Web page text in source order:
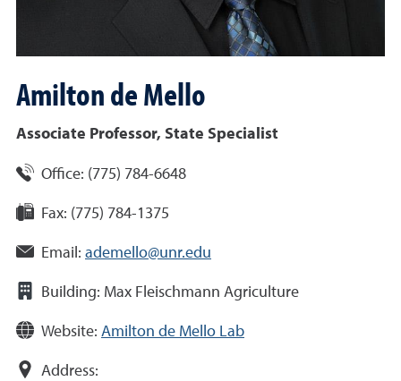
Amiltonde Mello
Associate Professor, State Specialist
Office: (775) 784-6648
Fax: (775) 784-1375
Email: ademello@unr.edu
Building: Max Fleischmann Agriculture
Website: Amilton de Mello Lab
Address: